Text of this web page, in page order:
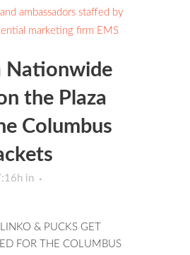
Nationwide
the Plaza
Columbus
in
& PUCKS GET
FOR THE COLUMBUS